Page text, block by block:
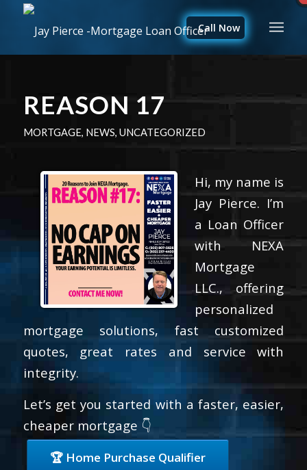
Call Now
REASON 17
MORTGAGE, NEWS, UNCATEGORIZED
Hi, my name is
Jay Pierce. I’m
a Loan Officer
with NEXA
Mortgage
LLC., offering
personalized
mortgage solutions, fast customized
quotes, great rates and service with
integrity.
Let’s get you started with a faster, easier,
cheaper mortgage 👇
🏆 Home Purchase Qualifier